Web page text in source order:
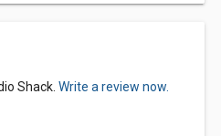
Shack. Write a review now.